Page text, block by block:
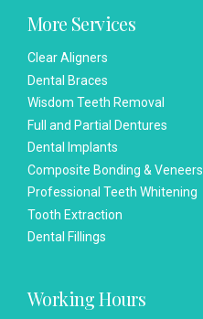
More Services
Clear Aligners
Dental Braces
Wisdom Teeth Removal
Full and Partial Dentures
Dental Implants
Composite Bonding & Veneers
Professional Teeth Whitening
Tooth Extraction
Dental Fillings
Working Hours